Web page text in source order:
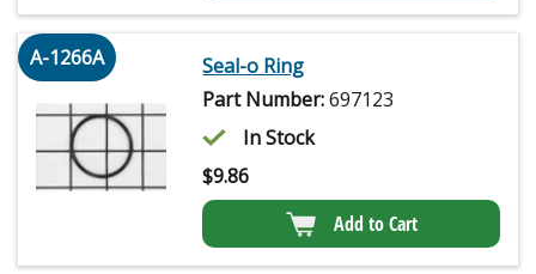
A-1266A
Seal-o Ring
Part Number:697123
In Stock
$9.86
Add to Cart